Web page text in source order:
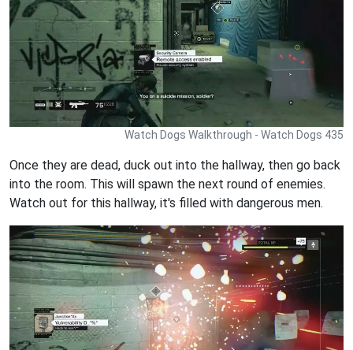
Watch Dogs Walkthrough - Watch Dogs 435
Once they are dead, duck out into the hallway, then go back
into the room. This will spawn the next round of enemies.
Watch out for this hallway, it's filled with dangerous men.